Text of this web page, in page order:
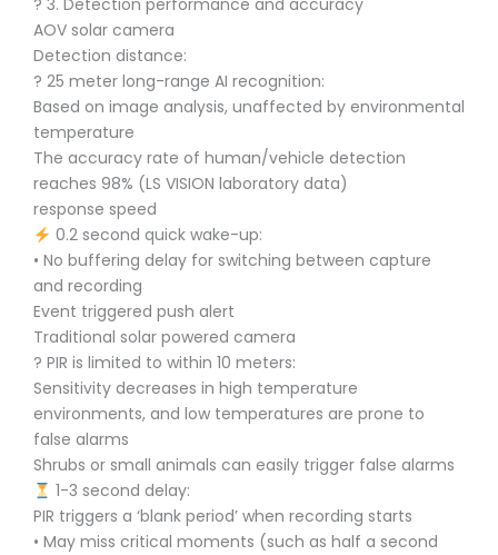
? 3. Detection performance and accuracy
AOV solar camera
Detection distance:
? 25 meter long-range AI recognition:
Based on image analysis, unaffected by environmental
temperature
The accuracy rate of human/vehicle detection
reaches 98% (LS VISION laboratory data)
response speed
0.2 second quick wake-up:
• No buffering delay for switching between capture
and recording
Event triggered push alert
Traditional solar powered camera
? PIR is limited to within 10 meters:
Sensitivity decreases in high temperature
environments, and low temperatures are prone to
false alarms
Shrubs or small animals can easily trigger false alarms
1-3 second delay:
PIR triggers a ‘blank period’ when recording starts
• May miss critical moments (such as half a second